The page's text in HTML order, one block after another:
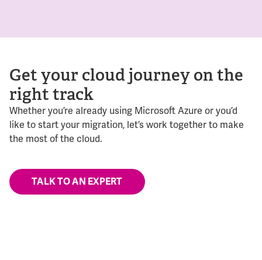
Get your cloud journey on the
right track
Whether you’re already using Microsoft Azure or you’d
like to start your migration, let’s work together to make
the most of the cloud.
TALK TO AN EXPERT